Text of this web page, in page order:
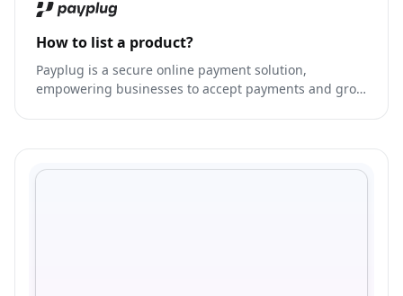
How to list a product?
Payplug is a secure online payment solution,
empowering businesses to accept payments and grow